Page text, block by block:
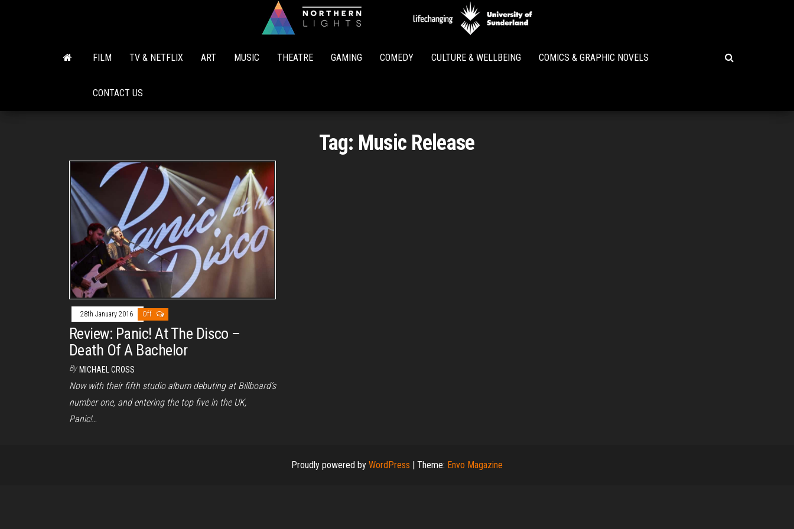
Lights
FILM TV & NETFLIX ART MUSIC THEATRE GAMING COMEDY CULTURE & WELLBEING COMICS & GRAPHIC NOVELS
CONTACT US
Tag: Music Release
28th January 2016 Off
Review: Panic! At The Disco –
Death Of A Bachelor
By MICHAEL CROSS
Now with their fifth studio album debuting at Billboard’s
number one, and entering the top five in the UK,
Panic!…
Proudly powered by WordPress | Theme: Envo Magazine